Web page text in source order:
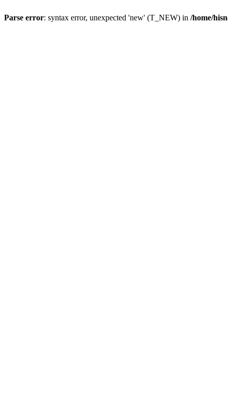
Parse error: syntax error, unexpected 'new' (T_NEW) in /home/